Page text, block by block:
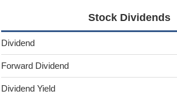
Stock Dividends
Dividend
Forward Dividend
Dividend Yield